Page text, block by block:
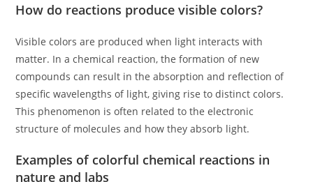
How do reactions produce visible colors?
Visible colors are produced when light interacts with
matter. In a chemical reaction, the formation of new
compounds can result in the absorption and reflection of
specific wavelengths of light, giving rise to distinct colors.
This phenomenon is often related to the electronic
structure of molecules and how they absorb light.
Examples of colorful chemical reactions in
nature and labs